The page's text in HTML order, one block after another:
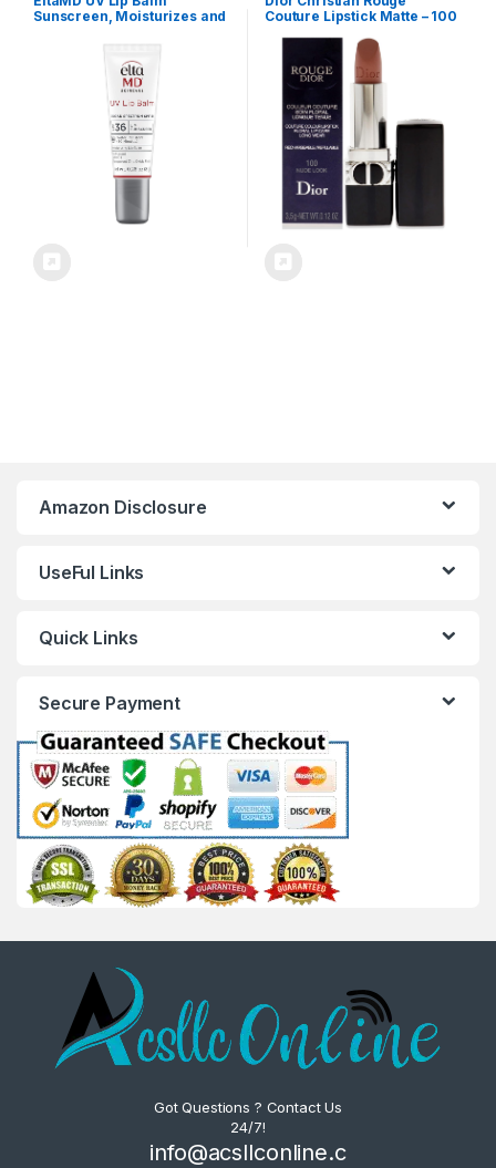
Sunscreen, Moisturizes and
Water Resistant up to 80
Minutes, Transparent Zinc
Oxide Sunscreen
Couture Lipstick Matte – 100
(Refillable) Women 0.12 oz
Amazon Disclosure
UseFul Links
Quick Links
Secure Payment
Got Questions ? Contact Us
24/7!
info@acsllconline.c